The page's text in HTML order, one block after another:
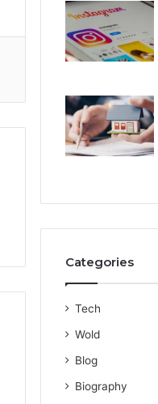
Categories
Tech
Wold
Blog
Biography